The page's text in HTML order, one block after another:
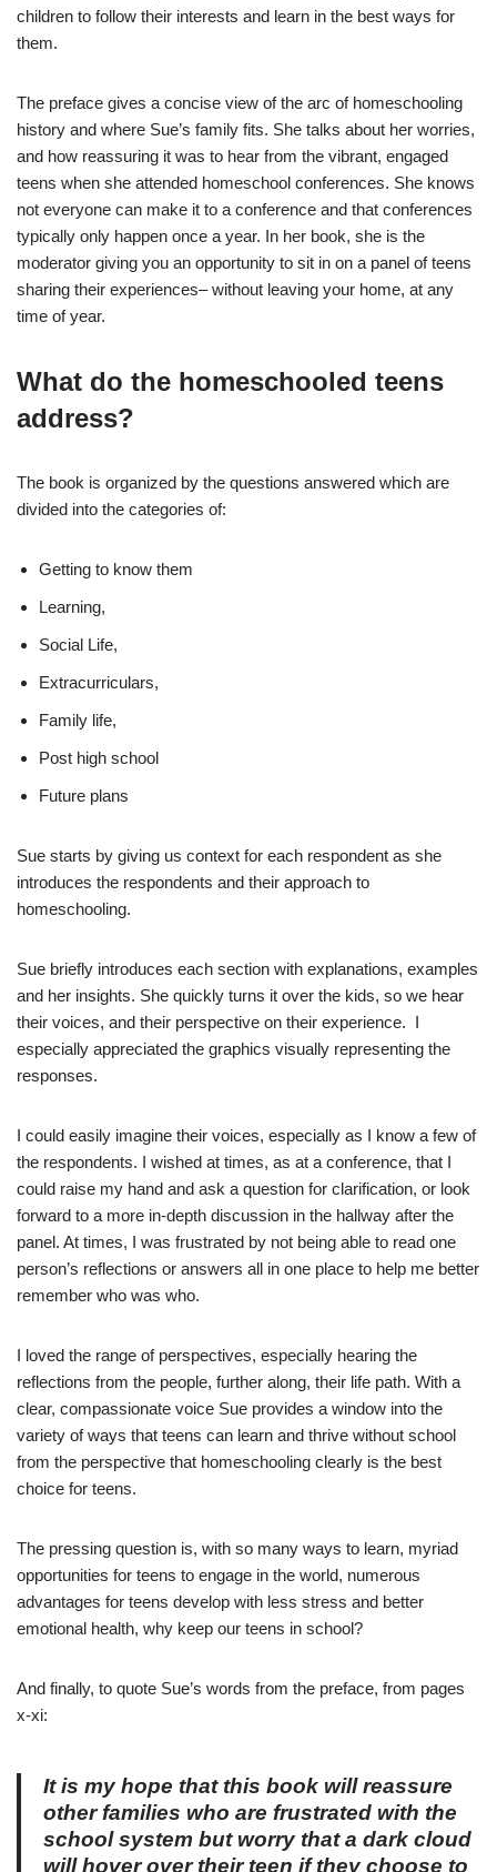
children to follow their interests and learn in the best ways for
them.
The preface gives a concise view of the arc of homeschooling
history and where Sue’s family fits. She talks about her worries,
and how reassuring it was to hear from the vibrant, engaged
teens when she attended homeschool conferences. She knows
not everyone can make it to a conference and that conferences
typically only happen once a year. In her book, she is the
moderator giving you an opportunity to sit in on a panel of teens
sharing their experiences– without leaving your home, at any
time of year.
What do the homeschooled teens
address?
The book is organized by the questions answered which are
divided into the categories of:
Getting to know them
Learning,
Social Life,
Extracurriculars,
Family life,
Post high school
Future plans
Sue starts by giving us context for each respondent as she
introduces the respondents and their approach to
homeschooling.
Sue briefly introduces each section with explanations, examples
and her insights. She quickly turns it over the kids, so we hear
their voices, and their perspective on their experience. I
especially appreciated the graphics visually representing the
responses.
I could easily imagine their voices, especially as I know a few of
the respondents. I wished at times, as at a conference, that I
could raise my hand and ask a question for clarification, or look
forward to a more in-depth discussion in the hallway after the
panel. At times, I was frustrated by not being able to read one
person’s reflections or answers all in one place to help me better
remember who was who.
I loved the range of perspectives, especially hearing the
reflections from the people, further along, their life path. With a
clear, compassionate voice Sue provides a window into the
variety of ways that teens can learn and thrive without school
from the perspective that homeschooling clearly is the best
choice for teens.
The pressing question is, with so many ways to learn, myriad
opportunities for teens to engage in the world, numerous
advantages for teens develop with less stress and better
emotional health, why keep our teens in school?
And finally, to quote Sue’s words from the preface, from pages
x-xi:
It is my hope that this book will reassure
other families who are frustrated with the
school system but worry that a dark cloud
will hover over their teen if they choose to